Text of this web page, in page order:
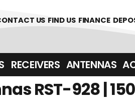
US FIND US FINANCE
RECEIVERS ANTENNAS
RST-928 |